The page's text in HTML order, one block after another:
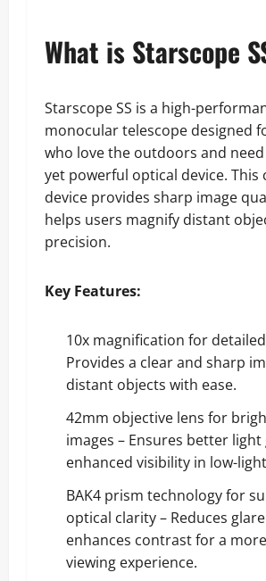
What is Starscope
Starscope SS is a high-
monocular telescope designed
who love the outdoors and
yet powerful optical device. This
device provides sharp image
helps users magnify distant
precision.
Key Features:
10x magnification for
Provides a clear and sharp
distant objects with ease.
42mm objective lens for
images – Ensures better
enhanced visibility in low-
BAK4 prism technology for
optical clarity – Reduces
enhances contrast for a
viewing experience.